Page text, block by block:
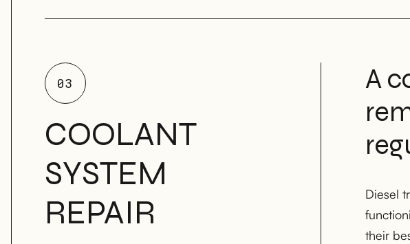
03
COOLANT
SYSTEM
REPAIR
A
Diesel
their
working
and
PM